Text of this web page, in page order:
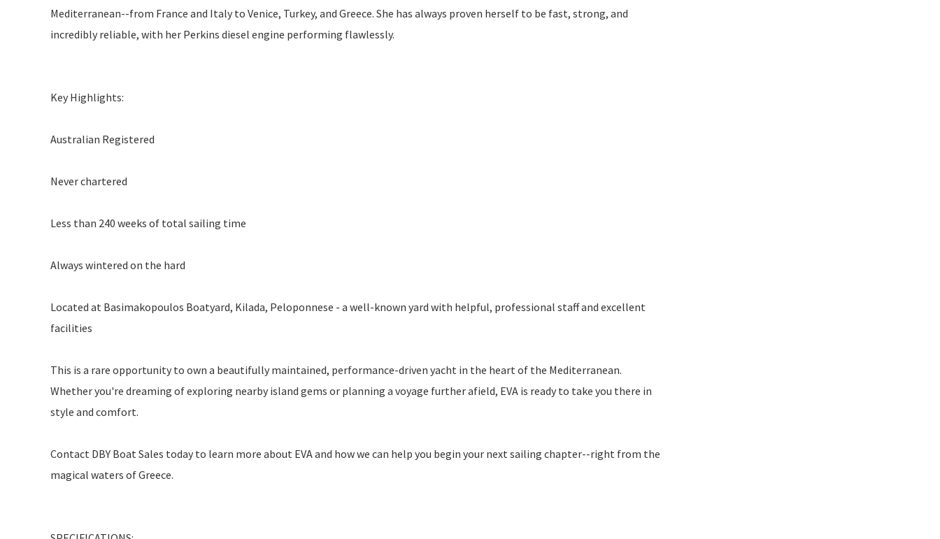
Mediterranean--from France and Italy to Venice, Turkey, and Greece. She has always proven herself to be fast, strong, and
incredibly reliable, with her Perkins diesel engine performing flawlessly.
Key Highlights:
Australian Registered
Never chartered
Less than 240 weeks of total sailing time
Always wintered on the hard
Located at Basimakopoulos Boatyard, Kilada, Peloponnese - a well-known yard with helpful, professional staff and excellent
facilities
This is a rare opportunity to own a beautifully maintained, performance-driven yacht in the heart of the Mediterranean.
Whether you're dreaming of exploring nearby island gems or planning a voyage further afield, EVA is ready to take you there in
style and comfort.
Contact DBY Boat Sales today to learn more about EVA and how we can help you begin your next sailing chapter--right from the
magical waters of Greece.